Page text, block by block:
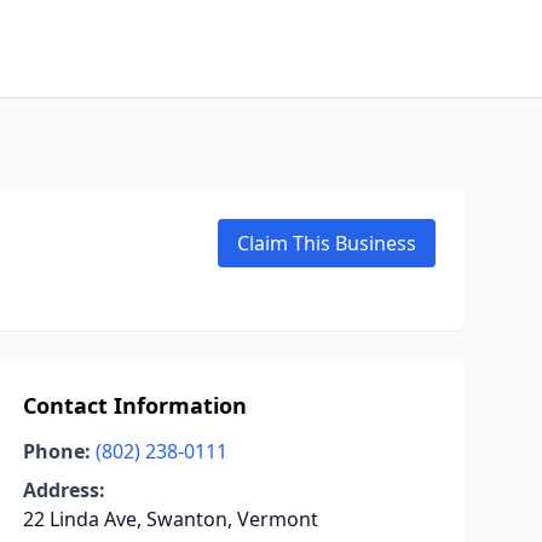
Claim This Business
Contact Information
Phone: (802) 238-0111
Address:
22 Linda Ave, Swanton, Vermont